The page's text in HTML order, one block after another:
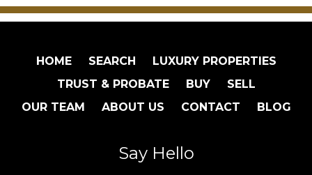
HOME SEARCH
LUXURY PROPERTIES
TRUST & PROBATE
BUY
SELL
OUR TEAM
ABOUT US CONTACT BLOG
Say Hello